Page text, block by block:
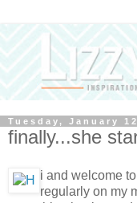
Tuesday, January
finally...she
i and welcome
regularly on my